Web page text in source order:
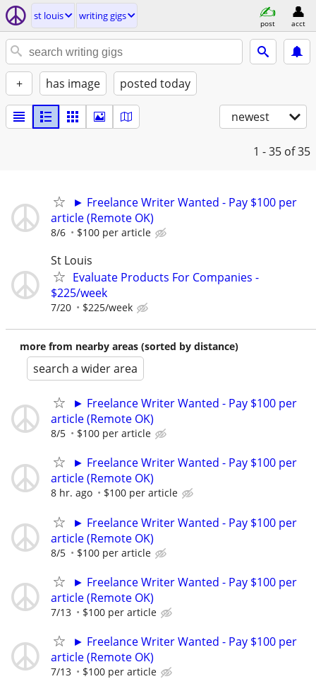
st louis writing gigs
post acct
+ has image posted today
newest
1 - 35 of 35
► Freelance Writer Wanted - Pay $100 per
article (Remote OK)
8/6 $100 per article
St Louis
Evaluate Products For Companies -
$225/week
7/20 $225/week
more from nearby areas (sorted by distance)
search a wider area
► Freelance Writer Wanted - Pay $100 per
article (Remote OK)
8/5 $100 per article
► Freelance Writer Wanted - Pay $100 per
article (Remote OK)
8 hr. ago $100 per article
► Freelance Writer Wanted - Pay $100 per
article (Remote OK)
8/5 $100 per article
► Freelance Writer Wanted - Pay $100 per
article (Remote OK)
7/13 $100 per article
► Freelance Writer Wanted - Pay $100 per
article (Remote OK)
7/13 $100 per article